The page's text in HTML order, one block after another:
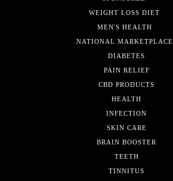
WEIGHT LOSS DIET
MEN'S HEALTH
NATIONAL MARKETPLACE
DIABETES
PAIN RELIEF
CBD PRODUCTS
HEALTH
INFECTION
SKIN CARE
BRAIN BOOSTER
TEETH
TINNITUS